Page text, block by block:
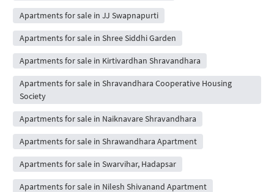
Apartments for sale in JJ Swapnapurti
Apartments for sale in Shree Siddhi Garden
Apartments for sale in Kirtivardhan Shravandhara
Apartments for sale in Shravandhara Cooperative Housing
Society
Apartments for sale in Naiknavare Shravandhara
Apartments for sale in Shrawandhara Apartment
Apartments for sale in Swarvihar, Hadapsar
Apartments for sale in Nilesh Shivanand Apartment